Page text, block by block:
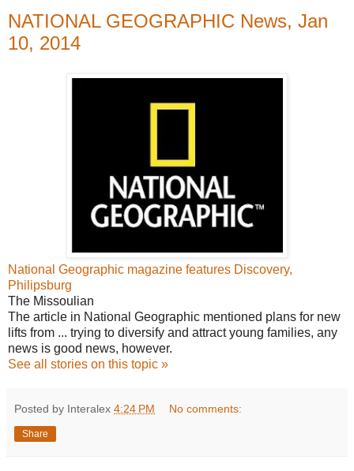
NATIONAL GEOGRAPHIC News, Jan
10, 2014
National Geographic magazine features Discovery,
Philipsburg
The Missoulian
The article in National Geographic mentioned plans for new
lifts from ... trying to diversify and attract young families, any
news is good news, however.
See all stories on this topic »
Posted by Interalex 4:24 PM No comments:
Share